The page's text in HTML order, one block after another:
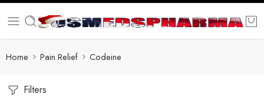
Home Pain Relief Codeine
Filters